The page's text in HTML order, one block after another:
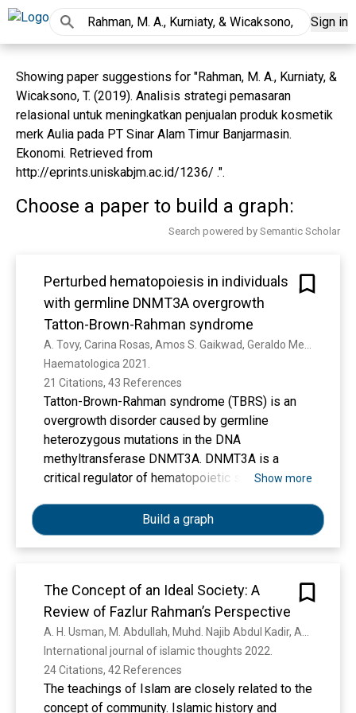
Sign in
Showing paper suggestions for "Rahman, M. A., Kurniaty, &
Wicaksono, T. (2019). Analisis strategi pemasaran
relasional untuk meningkatkan penjualan produk kosmetik
merk Aulia pada PT Sinar Alam Timur Banjarmasin.
Ekonomi. Retrieved from
http://eprints.uniskabjm.ac.id/1236/ .".
Choose a paper to build a graph:
Search powered by Semantic Scholar
Perturbed hematopoiesis in individuals
with germline DNMT3A overgrowth
Tatton-Brown-Rahman syndrome
Haematologica 2021.
21 Citations, 43 References
Tatton-Brown-Rahman syndrome (TBRS) is an
overgrowth disorder caused by germline
heterozygous mutations in the DNA
methyltransferase DNMT3A. DNMT3A is a
critical regulator of hematopoietic stem cell
mutations are frequent in hematologic
malignancies and clonal hematopoiesis. Yet, the
impact of constitutive DNMT3A mutation on
establish how constitutive mutation of DNMT3A
impacts blood development in TBRS we
gathered clinical data and analyzed blood
parameters in 18 individuals with TBRS. We also
determined the distribution of major peripheral
blood cell lineages by flow cytometric analyses.
Our analyses revealed non-anemic
Show more
Build a graph
The Concept of an Ideal Society: A
Review of Fazlur Rahman’s Perspective
International journal of islamic thoughts 2022.
24 Citations, 42 References
The teachings of Islam are closely related to the
concept of community. Islamic history and